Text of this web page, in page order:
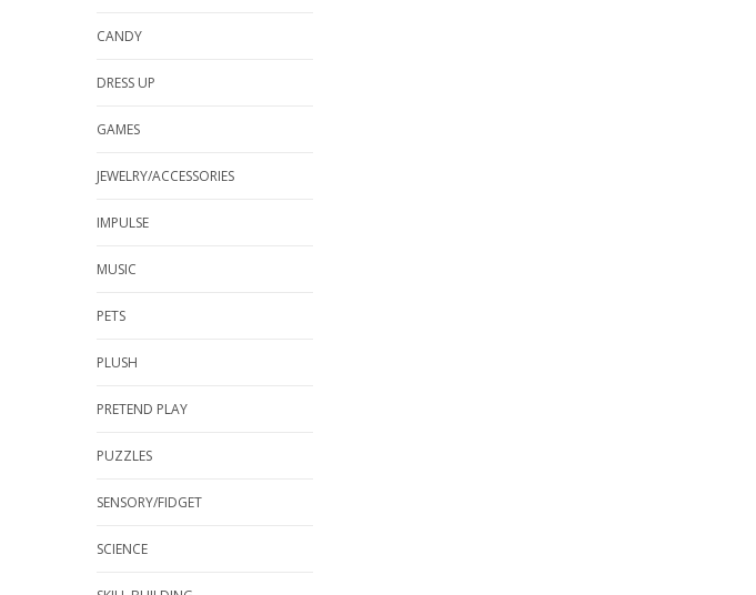
CANDY
DRESS UP
GAMES
JEWELRY/ACCESSORIES
IMPULSE
MUSIC
PETS
PLUSH
PRETEND PLAY
PUZZLES
SENSORY/FIDGET
SCIENCE